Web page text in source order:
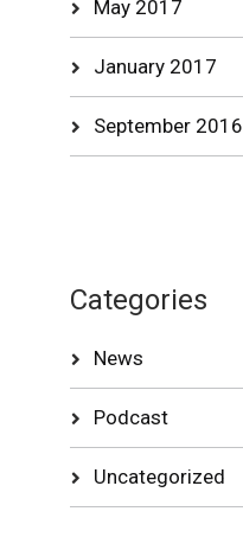
May 2017
January 2017
September 2016
Categories
News
Podcast
Uncategorized